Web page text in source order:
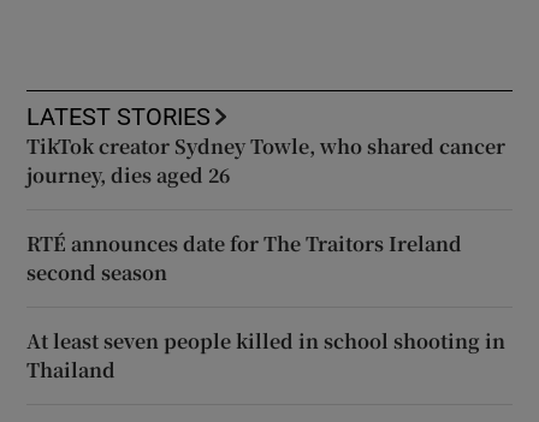
LATEST STORIES
TikTok creator Sydney Towle, who shared cancer
journey, dies aged 26
RTÉ announces date for The Traitors Ireland
second season
At least seven people killed in school shooting in
Thailand